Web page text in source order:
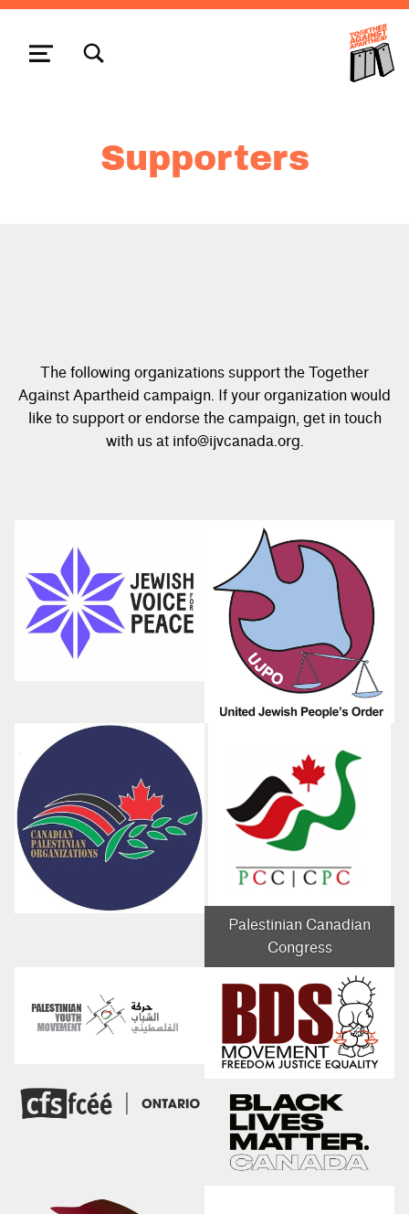
MENU
Supporters
The following organizations support the Together
Against Apartheid campaign. If your organization would
like to support or endorse the campaign, get in touch
with us at info@ijvcanada.org.
Palestinian Canadian
Congress